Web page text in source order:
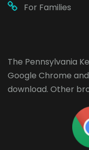
For Families
The Pennsylvania
Google Chrome and
download. Other